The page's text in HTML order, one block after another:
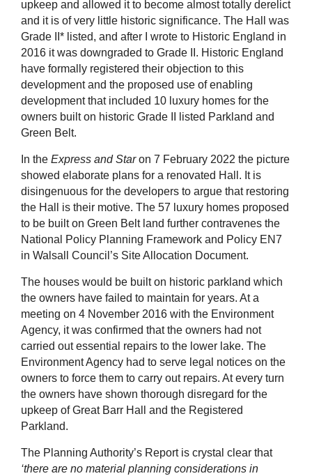
upkeep and allowed it to become almost totally derelict
and it is of very little historic significance. The Hall was
Grade II* listed, and after I wrote to Historic England in
2016 it was downgraded to Grade II. Historic England
have formally registered their objection to this
development and the proposed use of enabling
development that included 10 luxury homes for the
owners built on historic Grade II listed Parkland and
Green Belt.
In the Express and Staron 7 February 2022 the picture
showed elaborate plans for a renovated Hall. It is
disingenuous for the developers to argue that restoring
the Hall is their motive. The 57 luxury homes proposed
to be built on Green Belt land further contravenes the
National Policy Planning Framework and Policy EN7
in Walsall Council’s Site Allocation Document.
The houses would be built on historic parkland which
the owners have failed to maintain for years. At a
meeting on 4 November 2016 with the Environment
Agency, it was confirmed that the owners had not
carried out essential repairs to the lower lake. The
Environment Agency had to serve legal notices on the
owners to force them to carry out repairs. At every turn
the owners have shown thorough disregard for the
upkeep of Great Barr Hall and the Registered
Parkland.
The Planning Authority’s Report is crystal clear that
‘there are no material planning considerations in